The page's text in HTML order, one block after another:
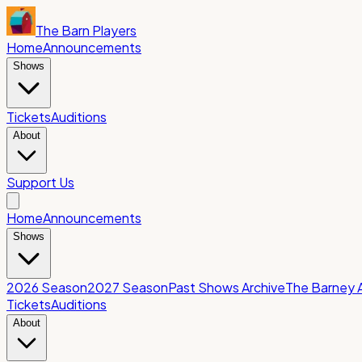
The Barn Players
HomeAnnouncements
Shows
TicketsAuditions
About
Support Us
HomeAnnouncements
Shows
2026 Season2027 SeasonPast Shows ArchiveThe Barney
TicketsAuditions
About